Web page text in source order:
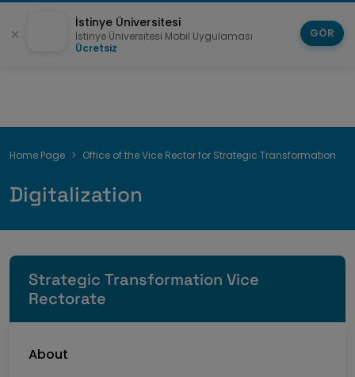
Breadcrumb
Home Page Office of the Vice Rector for Strategic Transformation
Digitalization
Strategic Transformation Vice
Rectorate
About
İstinye Üniversitesi
İstinye Üniversitesi Mobil Uygulaması
Ücretsiz
GÖR